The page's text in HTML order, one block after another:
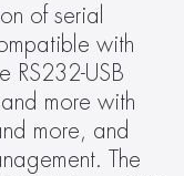
of serial
with
RS232-USB
more with
more, and
The